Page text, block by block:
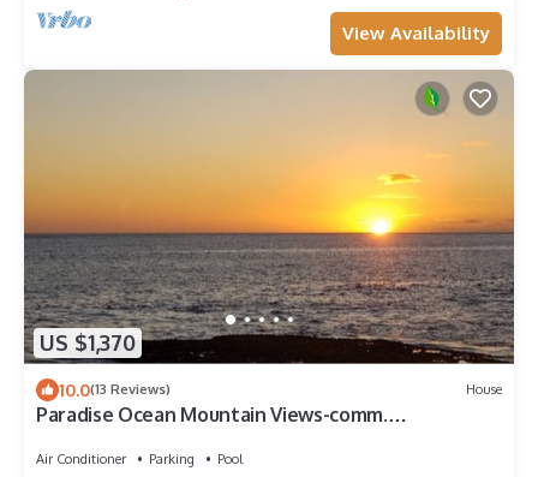
View Availability
US $1,370
10.0(13 Reviews) House
Paradise Ocean Mountain Views-comm.
Air Conditioner Parking Pool